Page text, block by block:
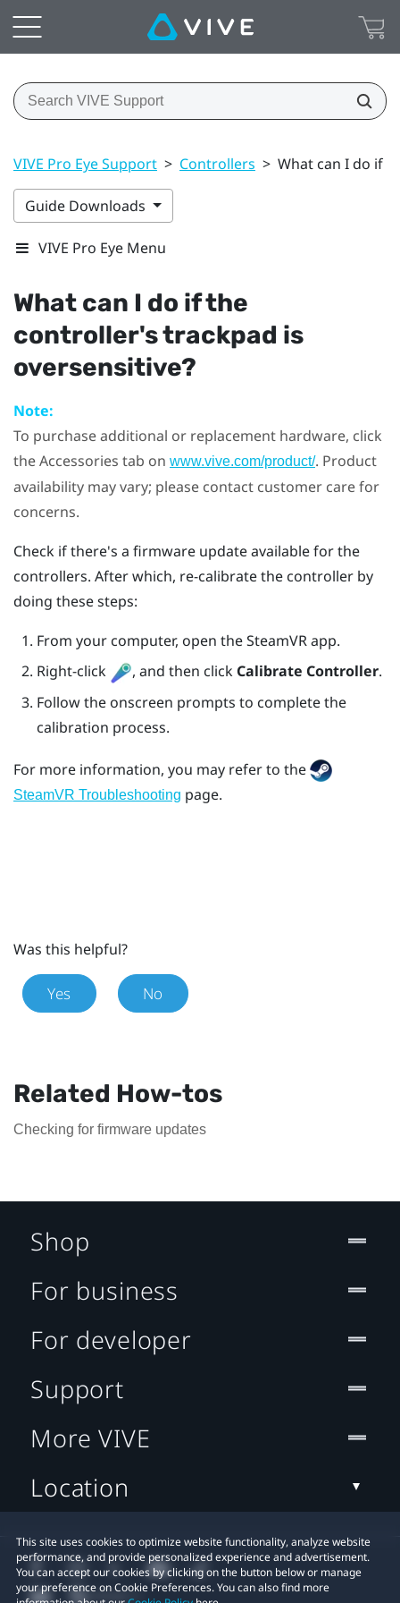
VIVE Pro Eye Support > Controllers > What can I do if
Guide Downloads
VIVE Pro Eye Menu
What can I do if the
controller's trackpad is
oversensitive?
Note:
To purchase additional or replacement hardware, click
the Accessories tab on www.vive.com/product/. Product
availability may vary; please contact customer care for
concerns.
Check if there's a firmware update available for the
controllers. After which, re-calibrate the controller by
doing these steps:
From your computer, open theSteamVRapp.
Right-click
, and then click Calibrate Controller.
Follow the onscreen prompts to complete the
calibration process.
For more information, you may refer to the
SteamVR Troubleshooting page.
Was this helpful?
Yes No
Related How-tos
Checking for firmware updates
This site uses cookies to optimize website functionality, analyze website
performance, and provide personalized experience and advertisement.
You can accept our cookies by clicking on the button below or manage
your preference on Cookie Preferences. You can also find more
Shop
For business
For developer
Support
More VIVE
Location